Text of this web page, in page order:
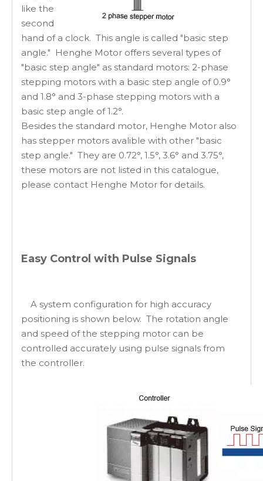
like the
second
hand of a clock. This angle is called "basic step
angle." Henghe Motor offers several types of
"basic step angle" as standard motors: 2-phase
stepping motors with a basic step angle of 0.9°
and 1.8° and 3-phase stepping motors with a
basic step angle of 1.2°.
Besides the standard motor, Henghe Motor also
has stepper motors avalible with other "basic
step angle." They are 0.72°, 1.5°, 3.6° and 3.75°,
these motors are not listed in this catalogue,
please contact Henghe Motor for details.
Easy Control with Pulse Signals
A system configuration for high accuracy
positioning is shown below. The rotation angle
and speed of the stepping motor can be
controlled accurately using pulse signals from
the controller.